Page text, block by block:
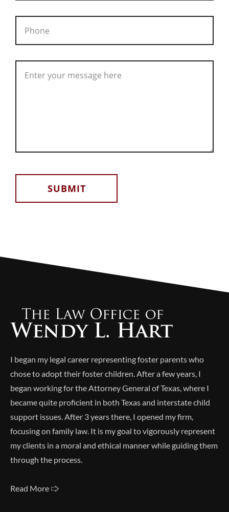
I began my legal career representing foster parents who
chose to adopt their foster children. After a few years, I
began working for the Attorney General of Texas, where I
became quite proficient in both Texas and interstate child
support issues. After 3 years there, I opened my firm,
focusing on family law. It is my goal to vigorously represent
my clients in a moral and ethical manner while guiding them
through the process.
Read More 🢥